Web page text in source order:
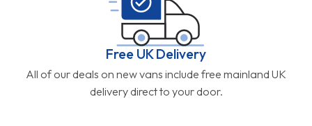
Free UK Delivery
All of our deals on new vans include free mainland UK
delivery direct to your door.